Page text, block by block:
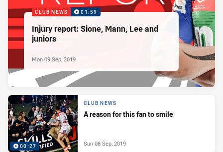
CLUB NEWS 01:59
Injury report: Sione, Mann, Lee and
juniors
Mon 09 Sep, 2019
00:27
CLUB NEWS
A reason for this fan to smile
Sun 08 Sep, 2019